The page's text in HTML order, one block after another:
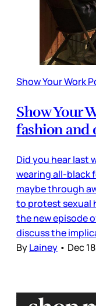
Show Your Work
Show Your
fashion and
Did you hear last
wearing all-black
maybe through
to protest sexual
the new episode
discuss the
ByLainey • Dec